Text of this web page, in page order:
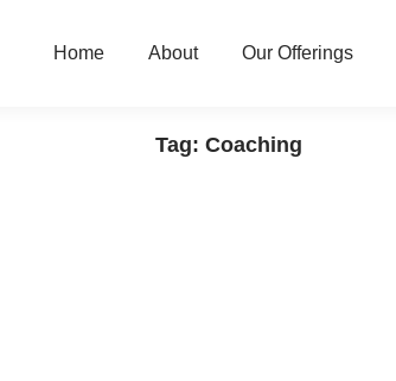
Home About Our Offerings
Tag: Coaching